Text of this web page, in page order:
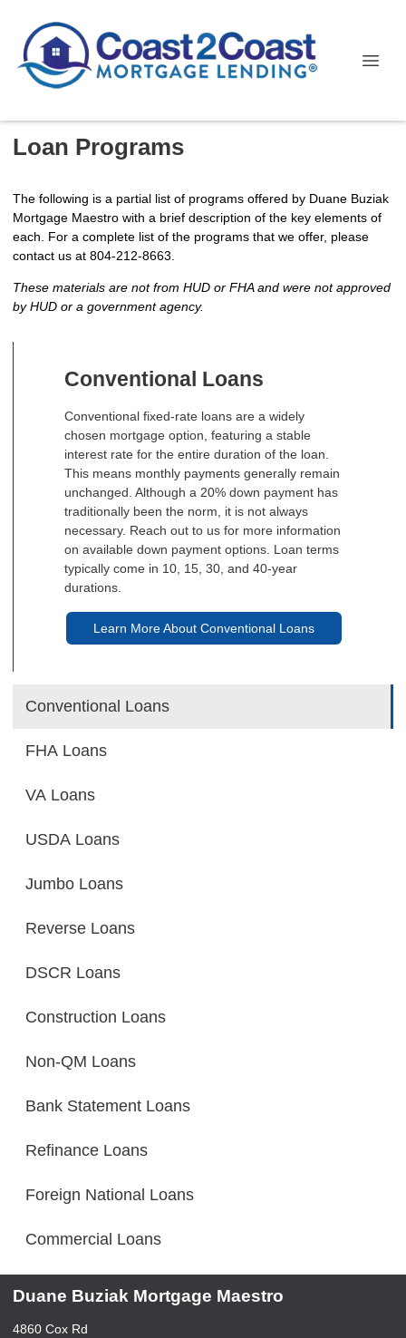
Loan Programs
The following is a partial list of programs offered by Duane Buziak
Mortgage Maestro with a brief description of the key elements of
each. For a complete list of the programs that we offer, please
contact us at 804-212-8663.
These materials are not from HUD or FHA and were not approved
by HUD or a government agency.
Conventional Loans
FHA Loans
VA Loans
USDA Loans
Jumbo Loans
Reverse Loans
DSCR Loans
Construction Loans
Non-QM Loans
Bank Statement Loans
Refinance Loans
Foreign National Loans
Commercial Loans
Conventional Loans
Conventional fixed-rate loans are a widely
chosen mortgage option, featuring a stable
interest rate for the entire duration of the loan.
This means monthly payments generally remain
unchanged. Although a 20% down payment has
traditionally been the norm, it is not always
necessary. Reach out to us for more information
on available down payment options. Loan terms
typically come in 10, 15, 30, and 40-year
durations.
Learn More About Conventional Loans
Duane Buziak Mortgage Maestro
4860 Cox Rd